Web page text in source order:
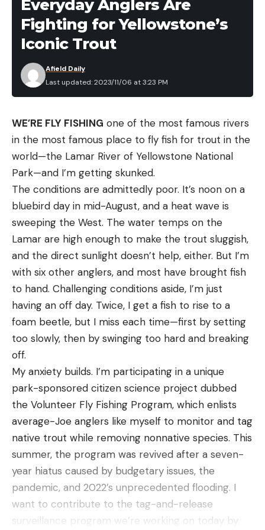
When wearing them for long hikes, choose socks
that are proven to prevent hotspots and
blisters.
Care:
with improper care. Always follow manufacturer
guidelines when washing or mending wool socks.
rest of your clothes for convenience. Other wool
socks are not hard to care for but should be
washed in cold water and air dried for best
results.
We also considered factors such as personal
experience with brands and sock styles, verified
customer reviews, and company-specific
research.
Best Wool Socks: Reviews &
Recommendations
Darn Tough Merino Wool Boot
Sock Full Cushion
Best Overall
Specs
Length:
Materials:
66% merino wool, 32% nylon, 2% lycra
spandex
Thickness: Medium / midweight
Pros
Lifetime warranty
Comfortable, snug fit
Great for all day wear
Does not create pressure/hot spots
Everyday Anglers Are
Fighting for Yellowstone’s
Iconic Trout
Last updated: 2023/11/06 at 3:23 PM
Afield Daily
WE’RE FLY FISHING one of the most famous rivers
in the most famous place to fly fish for trout in the
world—the Lamar River of Yellowstone National
Park—and I’m getting skunked.
The conditions are admittedly poor. It’s noon on a
bluebird day in mid-August, and a heat wave is
sweeping the West. The water temps on the
Lamar are high enough to make the trout sluggish,
and the direct sunlight doesn’t help, either. But I’m
with six other anglers, and most have brought fish
to hand. Challenging conditions aside, I’m just
having an off day. Twice, I get a fish to rise to a
foam beetle, but I miss each time—first by setting
too slowly, then by swinging too hard and breaking
off.
My anxiety builds. I’m participating in a unique
park-sponsored citizen science project dubbed
the Volunteer Fly Fishing Program, which enlists
average-Joe anglers like myself to monitor and tag
native trout while removing nonnative species. This
summer, the program was revived after a seven-
year hiatus caused by budgetary issues, the
pandemic, and 2022’s unprecedented flooding. I
want to contribute to the tag-and-release
surveillance program we’re working on today by